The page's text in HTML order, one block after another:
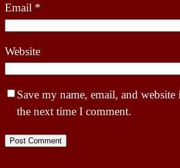
Email *
Website
Save my name, email, and
the next time I comment.